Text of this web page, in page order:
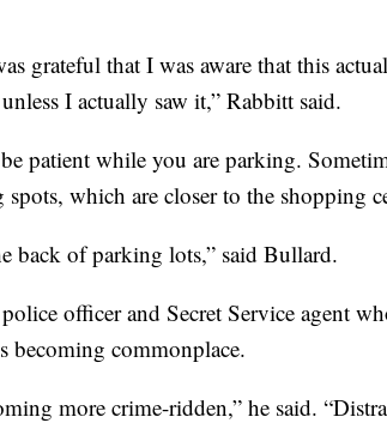
grateful that I was aware that this
I actually saw it,” Rabbitt said.
patient while you are parking.
which are closer to the shopping
back of parking lots,” said Bullard.
officer and Secret Service agent
becoming commonplace.
more crime-ridden,” he said.